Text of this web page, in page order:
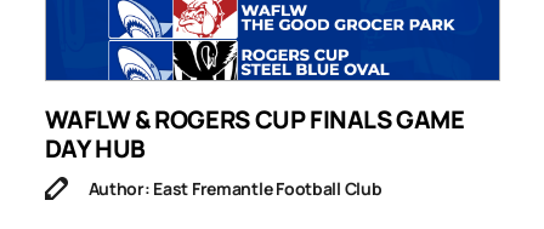
WAFLW & ROGERS CUP FINALS GAME
DAY HUB
Author: East Fremantle Football Club